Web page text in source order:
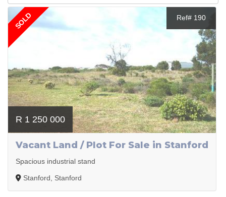
SOLD Ref# 190
R 1 250 000
Vacant Land / Plot For Sale in Stanford
Spacious industrial stand
Stanford, Stanford